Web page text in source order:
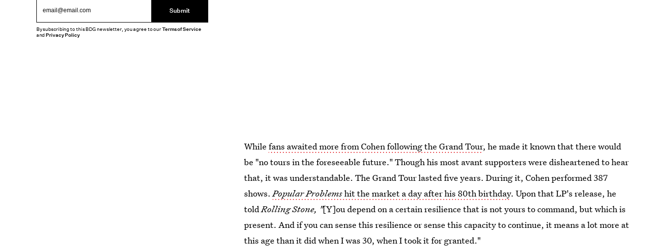
Whilefans awaited more from Cohen following the Grand Tour, he made it known that there would
be "no tours in the foreseeable future." Though his most avant supporters were disheartened to hear
that, it was understandable. The Grand Tour lasted five years. During it, Cohen performed 387
shows.Popular Problemshit the market a day after his 80th birthday. Upon that LP's release, he
toldRolling Stone, "[Y]ou depend on a certain resilience that is not yours to command, but which is
present. And if you can sense this resilience or sense this capacity to continue, it means a lot more at
this age than it did when I was 30, when I took it for granted."
Submit
By subscribing to this BDG newsletter, you agree to ourTerms of Service
andPrivacy Policy